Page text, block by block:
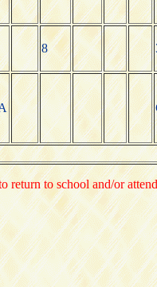
8
to school and/or